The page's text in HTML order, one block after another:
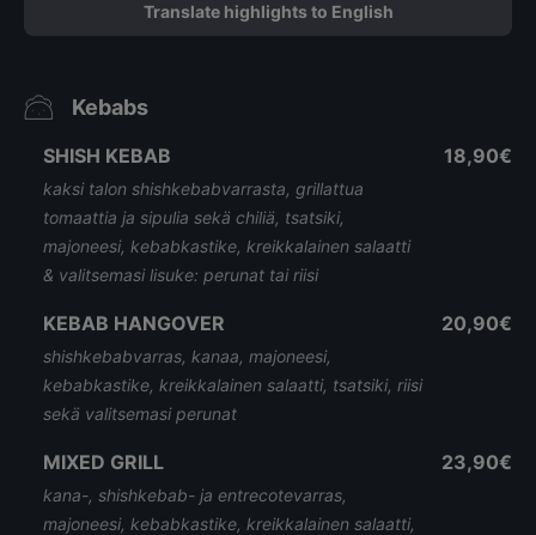
Translate highlights to English
Kebabs
SHISH KEBAB
kaksi talon shishkebabvarrasta, grillattua
tomaattia ja sipulia sekä chiliä, tsatsiki,
majoneesi, kebabkastike, kreikkalainen salaatti
& valitsemasi lisuke: perunat tai riisi
18,90€
KEBAB HANGOVER
shishkebabvarras, kanaa, majoneesi,
kebabkastike, kreikkalainen salaatti, tsatsiki, riisi
sekä valitsemasi perunat
20,90€
MIXED GRILL
kana-, shishkebab- ja entrecotevarras,
majoneesi, kebabkastike, kreikkalainen salaatti,
23,90€